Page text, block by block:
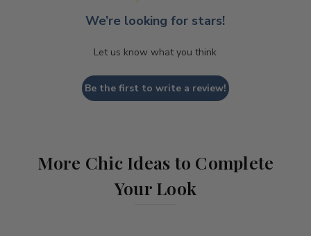
We’re looking for stars!
Let us know what you think
Be the first to write a review!
More Chic Ideas to Complete
Your Look